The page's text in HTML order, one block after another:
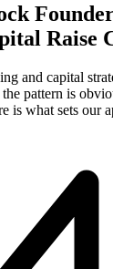
Raise
and capital
pattern is
is what sets our